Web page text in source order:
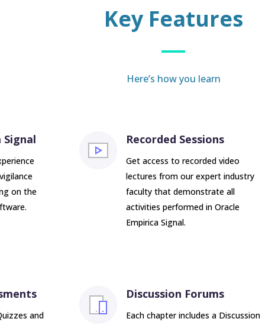
Key Features
Here’s how you learn
Signal
on the
Recorded Sessions
Get access to recorded video
lectures from our expert industry
faculty that demonstrate all
activities performed in Oracle
Empirica Signal.
and
Discussion Forums
Each chapter includes a Discussion